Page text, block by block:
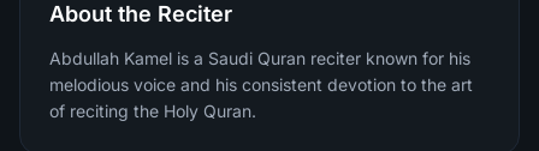
About the Reciter
Abdullah Kamel is a Saudi Quran reciter known for his
melodious voice and his consistent devotion to the art
of reciting the Holy Quran.